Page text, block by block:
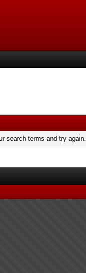
search terms and try again.